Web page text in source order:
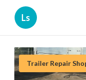
Ls
Trailer Repair